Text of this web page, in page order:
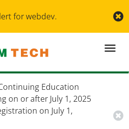
for webdev.
Education
on or after July 1, 2025
on July 1,